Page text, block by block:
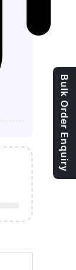
Bulk Order Enquiry